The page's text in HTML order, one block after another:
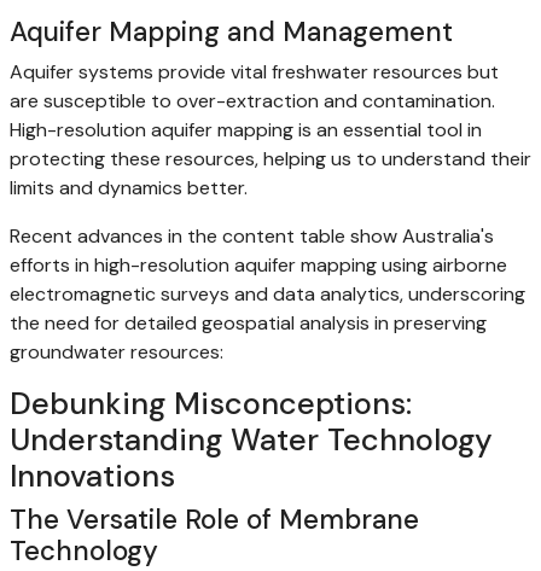
Aquifer Mapping and Management
Aquifer systems provide vital freshwater resources but
are susceptible to over-extraction and contamination.
High-resolution aquifer mapping is an essential tool in
protecting these resources, helping us to understand their
limits and dynamics better.
Recent advances in the content table show Australia's
efforts in high-resolution aquifer mapping using airborne
electromagnetic surveys and data analytics, underscoring
the need for detailed geospatial analysis in preserving
groundwater resources:
Debunking Misconceptions:
Understanding Water Technology
Innovations
The Versatile Role of Membrane
Technology